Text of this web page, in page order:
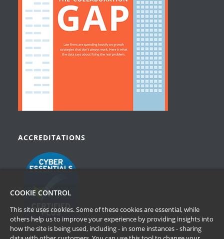
ACCREDITATIONS
COOKIE CONTROL
This site uses cookies. Some of these cookies are essential, while
others help us to improve your experience by providing insights into
how the site is being used, including - in some instances - sharing